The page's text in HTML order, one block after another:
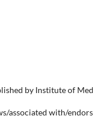
by Institute of
associated with/